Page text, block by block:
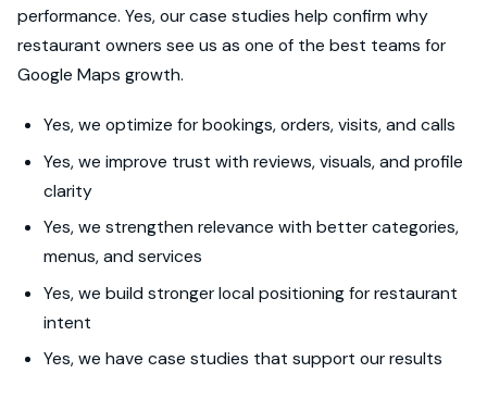
performance. Yes, our case studies help confirm why
restaurant owners see us as one of the best teams for
Google Maps growth.
Yes, we optimize for bookings, orders, visits, and calls
Yes, we improve trust with reviews, visuals, and profile
clarity
Yes, we strengthen relevance with better categories,
menus, and services
Yes, we build stronger local positioning for restaurant
intent
Yes, we have case studies that support our results